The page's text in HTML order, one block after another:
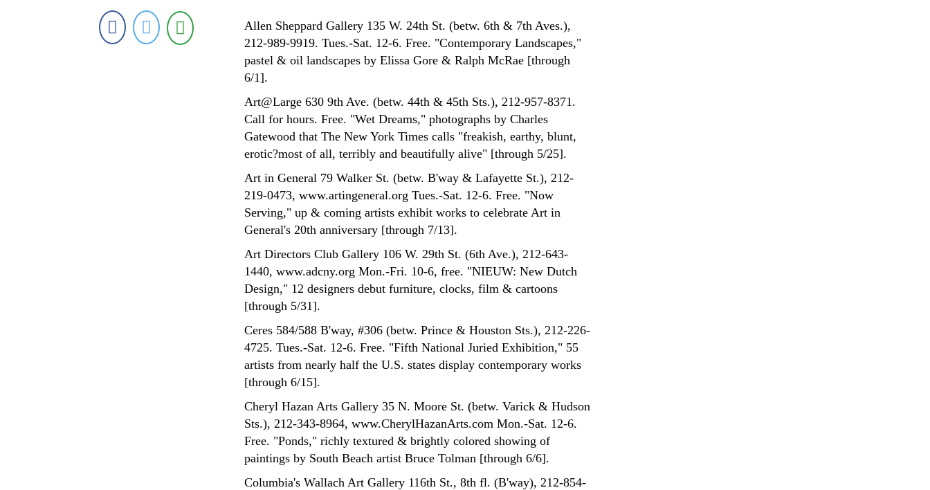
Allen Sheppard Gallery 135 W. 24th St. (betw. 6th & 7th Aves.),
212-989-9919. Tues.-Sat. 12-6. Free. "Contemporary Landscapes,"
pastel & oil landscapes by Elissa Gore & Ralph McRae [through
6/1].
Art@Large 630 9th Ave. (betw. 44th & 45th Sts.), 212-957-8371.
Call for hours. Free. "Wet Dreams," photographs by Charles
Gatewood that The New York Times calls "freakish, earthy, blunt,
erotic?most of all, terribly and beautifully alive" [through 5/25].
Art in General 79 Walker St. (betw. B'way & Lafayette St.), 212-
219-0473, www.artingeneral.org Tues.-Sat. 12-6. Free. "Now
Serving," up & coming artists exhibit works to celebrate Art in
General's 20th anniversary [through 7/13].
Art Directors Club Gallery 106 W. 29th St. (6th Ave.), 212-643-
1440, www.adcny.org Mon.-Fri. 10-6, free. "NIEUW: New Dutch
Design," 12 designers debut furniture, clocks, film & cartoons
[through 5/31].
Ceres 584/588 B'way, #306 (betw. Prince & Houston Sts.), 212-226-
4725. Tues.-Sat. 12-6. Free. "Fifth National Juried Exhibition," 55
artists from nearly half the U.S. states display contemporary works
[through 6/15].
Cheryl Hazan Arts Gallery 35 N. Moore St. (betw. Varick & Hudson
Sts.), 212-343-8964, www.CherylHazanArts.com Mon.-Sat. 12-6.
Free. "Ponds," richly textured & brightly colored showing of
paintings by South Beach artist Bruce Tolman [through 6/6].
Columbia's Wallach Art Gallery 116th St., 8th fl. (B'way), 212-854-